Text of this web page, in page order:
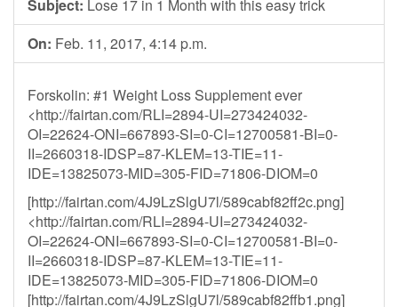
Subject: Lose 17 in 1 Month with this easy trick
On: Feb. 11, 2017, 4:14 p.m.
Forskolin: #1 Weight Loss Supplement ever
<http://fairtan.com/RLI=2894-UI=273424032-
OI=22624-ONI=667893-SI=0-CI=12700581-BI=0-
II=2660318-IDSP=87-KLEM=13-TIE=11-
IDE=13825073-MID=305-FID=71806-DIOM=0
[http://fairtan.com/4J9LzSlgU7l/589cabf82ff2c.png]
<http://fairtan.com/RLI=2894-UI=273424032-
OI=22624-ONI=667893-SI=0-CI=12700581-BI=0-
II=2660318-IDSP=87-KLEM=13-TIE=11-
IDE=13825073-MID=305-FID=71806-DIOM=0
[http://fairtan.com/4J9LzSlgU7l/589cabf82ffb1.png]